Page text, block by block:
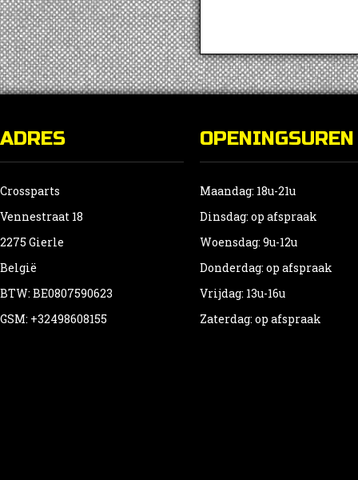
ADRES
Crossparts
Vennestraat 18
2275 Gierle
België
BTW: BE0807590623
GSM: +32498608155
OPENINGSUREN
Maandag: 18u-21u
Dinsdag: op afspraak
Woensdag: 9u-12u
Donderdag: op afspraak
Vrijdag: 13u-16u
Zaterdag: op afspraak